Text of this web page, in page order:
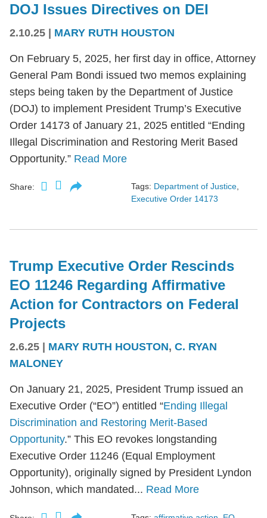
DOJ Issues Directives on DEI
2.10.25 | MARY RUTH HOUSTON
On February 5, 2025, her first day in office, Attorney
General Pam Bondi issued two memos explaining
steps being taken by the Department of Justice
(DOJ) to implement President Trump’s Executive
Order 14173 of January 21, 2025 entitled “Ending
Illegal Discrimination and Restoring Merit Based
Opportunity.” Read More
Share: Tags: Department of Justice,
Executive Order 14173
Trump Executive Order Rescinds
EO 11246 Regarding Affirmative
Action for Contractors on Federal
Projects
2.6.25 MARY RUTH HOUSTON, C. RYAN
MALONEY
On January 21, 2025, President Trump issued an
Executive Order (“EO”) entitled “Ending Illegal
Discrimination and Restoring Merit-Based
Opportunity.” This EO revokes longstanding
Executive Order 11246 (Equal Employment
Opportunity), originally signed by President Lyndon
Johnson, which mandated... Read More